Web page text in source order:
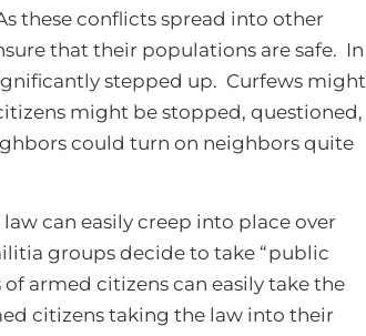
these conflicts spread into other
that their populations are safe. In
stepped up. Curfews might
might be stopped, questioned,
could turn on neighbors quite
can easily creep into place over
groups decide to take “public
armed citizens can easily take the
citizens taking the law into their